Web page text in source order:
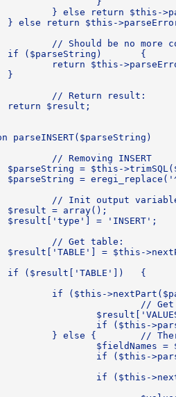
} else return $this-
} else return $this-
// Should be no more
if ($parseString)       {
return $this-
}
// Return result:
return $result;
parseINSERT($parseString)
// Removing INSERT
$parseString = $this-
$parseString =
// Init output
$result = array();
$result['type'] = 'INSERT';
// Get table:
$result['TABLE'] = $this-
if ($result['TABLE'])   {
if ($this-
//
if ($this-
} else {        //
$fieldNames =
if ($this-
if ($this-